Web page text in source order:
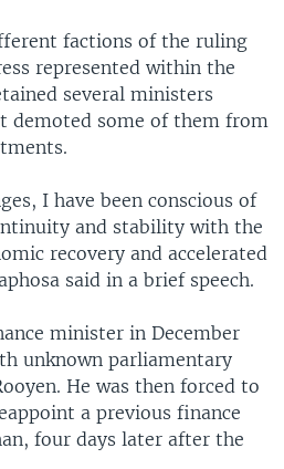
factions of the ruling
represented within the
several ministers
demoted some of them from
I have been conscious of
and stability with the
recovery and accelerated
said in a brief speech.
minister in December
unknown parliamentary
He was then forced to
a previous finance
four days later after the